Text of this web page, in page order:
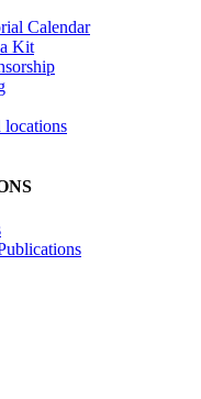
Calendar
Kit
locations